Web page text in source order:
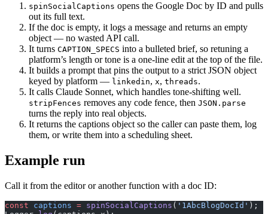
spinSocialCaptions opens the Google Doc by ID and pulls
out its full text.
If the doc is empty, it logs a message and returns an empty
object — no wasted API call.
It turns CAPTION_SPECS into a bulleted brief, so retuning a
platform’s length or tone is a one-line edit at the top of the file.
It builds a prompt that pins the output to a strict JSON object
keyed by platform — linkedin, x, threads.
It calls Claude Sonnet, which handles tone-shifting well.
stripFences removes any code fence, then JSON.parse
turns the reply into real objects.
It returns the captions object so the caller can paste them, log
them, or write them into a scheduling sheet.
Example run
Call it from the editor or another function with a doc ID:
const captions = spinSocialCaptions ( '1AbcBlogDocId' );